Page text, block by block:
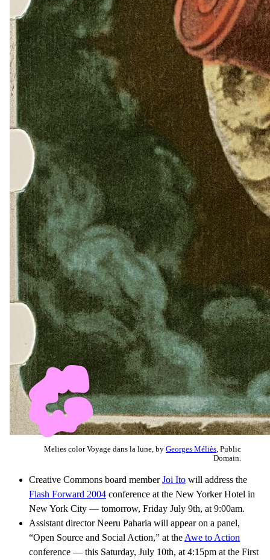
Melies color Voyage dans la lune, by Georges Méliès , Public
Domain.
Creative Commons board memberJoi Ito will address the
Flash Forward 2004 conference at the New Yorker Hotel in
New York City — tomorrow, Friday July 9th, at 9:00am.
Assistant director Neeru Paharia will appear on a panel,
“Open Source and Social Action,” at the Awe to Action
conference — this Saturday, July 10th, at 4:15pm at the First